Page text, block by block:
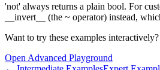
'not' always returns a plain bool. For
__invert__ (the ~ operator) instead,
Want to try these examples interactively?
Open Advanced Playground